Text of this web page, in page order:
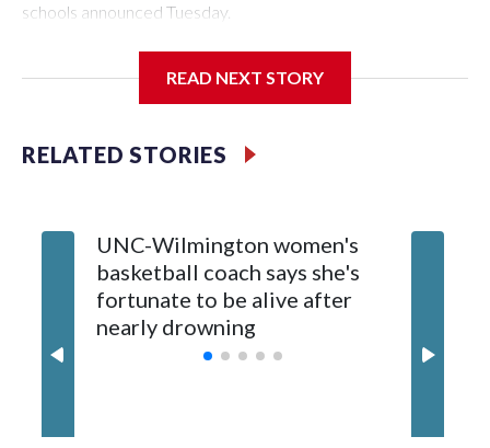
schools announced Tuesday.
Center, which is 290 miles from Carver-Hawkeye Arena in
Vanderbilt is 4-0 all-time against the Hawkeyes. This will be
The Commodores are expected to return national scoring
leader Mikayla Blakes. She averaged 27 points per game
and was Southeastern Conference player of the year.
Vanderbilt was ranked as high as No. 5 and finished No. 10
with a 29-5 record after reaching the NCAA Sweet 16.
READ NEXT STORY
RELATED STORIES
UNC-Wilmington women's
basketball coach says she's
fortunate to be alive after
nearly drowning